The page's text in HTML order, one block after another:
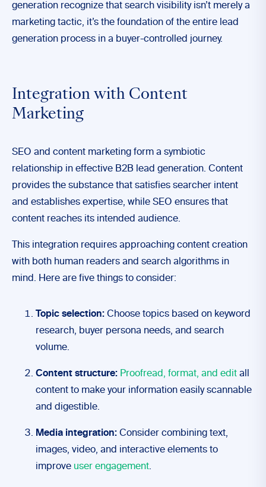
generation recognize that search visibility isn’t merely a
marketing tactic, it’s the foundation of the entire lead
generation process in a buyer-controlled journey.
Integration with Content
Marketing
SEO and content marketing form a symbiotic
relationship in effective B2B lead generation. Content
provides the substance that satisfies searcher intent
and establishes expertise, while SEO ensures that
content reaches its intended audience.
This integration requires approaching content creation
with both human readers and search algorithms in
mind. Here are five things to consider:
Topic selection: Choose topics based on keyword
research, buyer persona needs, and search
volume.
Content structure: Proofread, format, and edit all
content to make your information easily scannable
and digestible.
Media integration: Consider combining text,
images, video, and interactive elements to
improve user engagement.